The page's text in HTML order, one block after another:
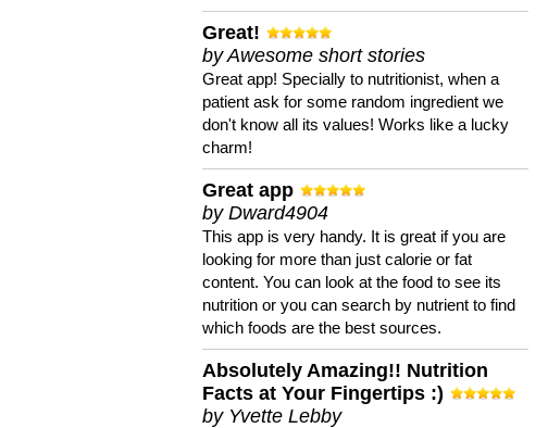
Great!
by Awesome short stories
Great app! Specially to nutritionist, when a
patient ask for some random ingredient we
don't know all its values! Works like a lucky
charm!
Great app
by Dward4904
This app is very handy. It is great if you are
looking for more than just calorie or fat
content. You can look at the food to see its
nutrition or you can search by nutrient to find
which foods are the best sources.
Absolutely Amazing!! Nutrition
Facts at Your Fingertips :)
by Yvette Lebby